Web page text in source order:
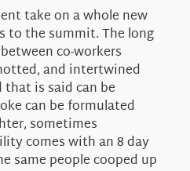
take on a whole new
to the summit. The long
co-workers
and intertwined
is said can be
can be formulated
sometimes
comes with an 8 day
same people cooped up